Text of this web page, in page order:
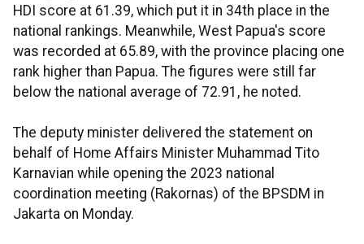
HDI score at 61.39, which put it in 34th place in the
national rankings. Meanwhile, West Papua's score
was recorded at 65.89, with the province placing one
rank higher than Papua. The figures were still far
below the national average of 72.91, he noted.
The deputy minister delivered the statement on
behalf of Home Affairs Minister Muhammad Tito
Karnavian while opening the 2023 national
coordination meeting (Rakornas) of the BPSDM in
Jakarta on Monday.